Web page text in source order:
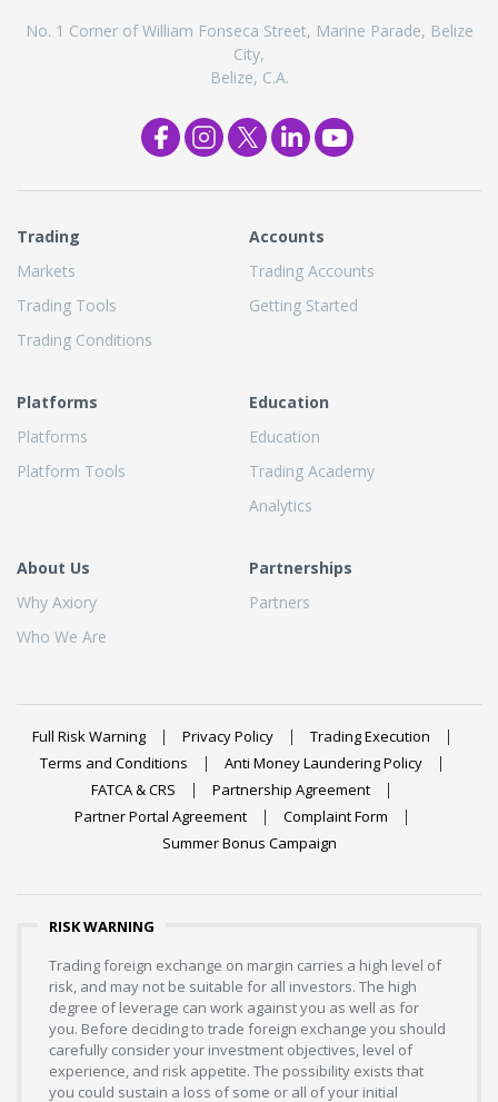
No. 1 Corner of William Fonseca Street, Marine Parade, Belize
City,
Belize, C.A.
Trading
Markets
Trading Tools
Trading Conditions
Accounts
Trading Accounts
Getting Started
Platforms
Platforms
Platform Tools
Education
Education
Trading Academy
Analytics
About Us
Why Axiory
Who We Are
Partnerships
Partners
Full Risk Warning Privacy Policy
Trading Execution
Terms and Conditions
Anti Money Laundering Policy
FATCA & CRS
Partnership Agreement
Partner Portal Agreement
Complaint Form
Summer Bonus Campaign
RISK WARNING
Trading foreign exchange on margin carries a high level of
risk, and may not be suitable for all investors. The high
degree of leverage can work against you as well as for
you. Before deciding to trade foreign exchange you should
carefully consider your investment objectives, level of
experience, and risk appetite. The possibility exists that
you could sustain a loss of some or all of your initial